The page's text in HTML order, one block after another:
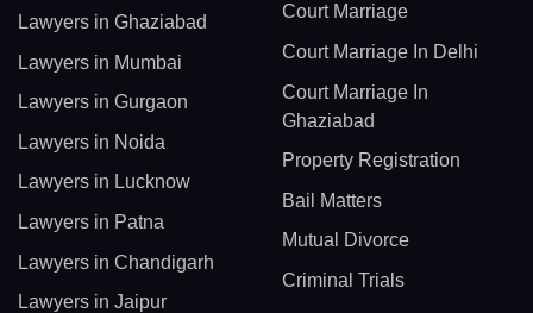
Lawyers in Ghaziabad
Lawyers in Mumbai
Lawyers in Gurgaon
Lawyers in Noida
Lawyers in Lucknow
Lawyers in Patna
Lawyers in Chandigarh
Lawyers in Jaipur
Court Marriage
Court Marriage In Delhi
Court Marriage In
Ghaziabad
Property Registration
Bail Matters
Mutual Divorce
Criminal Trials